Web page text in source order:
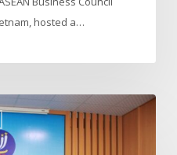
hosted a…